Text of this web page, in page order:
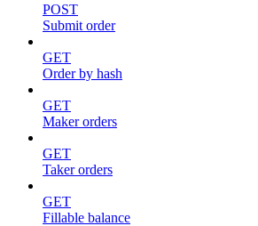
POST
Submit order
GET
Order by hash
GET
Maker orders
GET
Taker orders
GET
Fillable balance